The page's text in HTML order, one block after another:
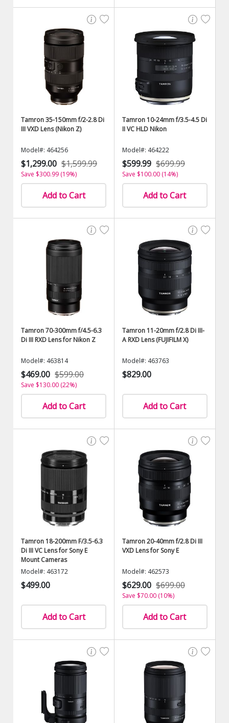
Tamron 35-150mm f/2-2.8 Di
III VXD Lens (Nikon Z)
Model#: 464256
$1,299.00 $1,599.99
Save $300.99 (19%)
Add to Cart
Tamron 10-24mm f/3.5-4.5 Di
II VC HLD Nikon
Model#: 464222
$599.99 $699.99
Save $100.00 (14%)
Add to Cart
Tamron 70-300mm f/4.5-6.3
Di III RXD Lens for Nikon Z
Model#: 463814
$469.00 $599.00
Save $130.00 (22%)
Add to Cart
Tamron 11-20mm f/2.8 Di III-
A RXD Lens (FUJIFILM X)
Model#: 463763
$829.00
Add to Cart
Tamron 18-200mm F/3.5-6.3
Di III VC Lens for Sony E
Mount Cameras
Model#: 463172
$499.00
Add to Cart
Tamron 20-40mm f/2.8 Di III
VXD Lens for Sony E
Model#: 462573
$629.00 $699.00
Save $70.00 (10%)
Add to Cart